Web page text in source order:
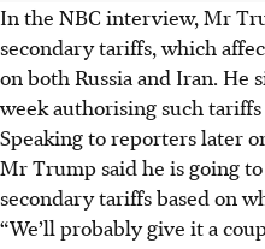
In the NBC interview, Mr
secondary tariffs, which
on both Russia and Iran. He
week authorising such tariffs
Speaking to reporters later
Mr Trump said he is going
secondary tariffs based on
“We’ll probably give it a